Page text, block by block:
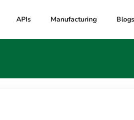
APIs Manufacturing Blogs